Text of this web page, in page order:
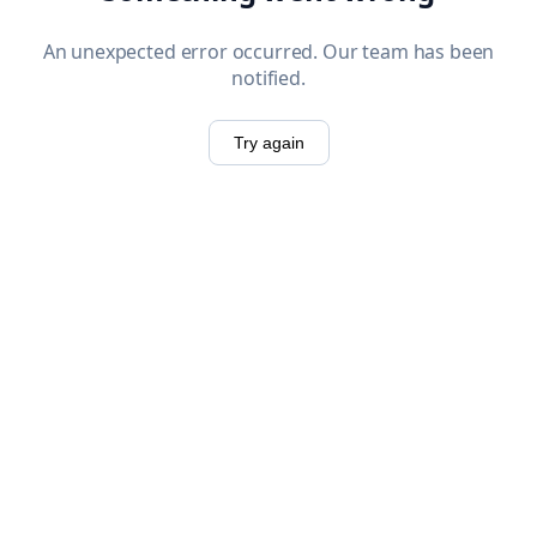
An unexpected error occurred. Our team has been
notified.
Try again